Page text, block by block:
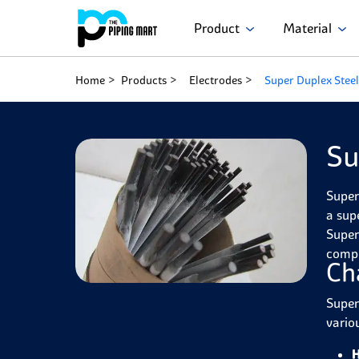
Product Material
Home Products Electrodes Super Duplex
a